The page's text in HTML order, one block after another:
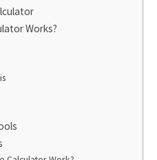
Works?